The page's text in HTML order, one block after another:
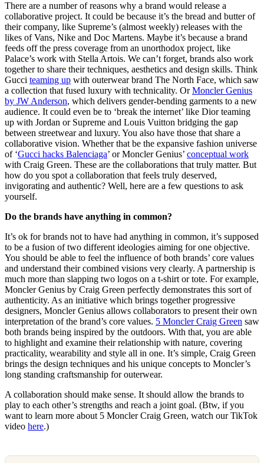
There are a number of reasons why a brand would release a
collaborative project. It could be because it’s the bread and butter of
their company, like Supreme’s (almost weekly) releases with the
likes of Vans, Nike and Doc Martens. Maybe it’s because a brand
feeds off the press coverage from an unorthodox project, like
Palace’s work with Stella Artois. We can’t forget, brands also work
together to share their techniques, aesthetics and design skills. Think
Gucci teaming up with outerwear brand The North Face, which saw
a collection that fused luxury with technicality. OrMoncler Genius
by JW Anderson, which delivers gender-bending garments to a new
audience. It could even be to ‘break the internet’ like Dior teaming
up with Jordan or Supreme and Louis Vuitton bridging the gap
between streetwear and luxury. You also have those that share a
collaborative vision. Whether that be the expansive fashion universe
of ‘Gucci hacks Balenciaga’ or Moncler Genius’ conceptual work
with Craig Green. These are the collaborations that truly matter. But
how do you spot a collaboration that feels truly deserved,
invigorating and authentic? Well, here are a few questions to ask
yourself.
Do the brands have anything in common?
It’s ok for brands not to have had anything in common, it’s supposed
to be a fusion of two different ideologies aiming for one objective.
You should be able to feel the influence of both brands’ core values
and understand their combined visions very clearly. A partnership is
much more than slapping two logos on a t-shirt or tote. For example,
Moncler Genius by Craig Green perfectly demonstrates this sort of
authenticity. As an initiative which brings together progressive
designers, Moncler Genius allows collaborators to present their own
interpretation of the brand’s core values. 5 Moncler Craig Green saw
both brands being inspired by the outdoors. With that, you are able
to highlight and examine their relationship with nature, covering
practicality, wearability and style all in one. It’s simple, Craig Green
brings the design techniques and his unique concepts to Moncler’s
long standing craftsmanship for outerwear.
A collaboration should make sense. It should allow the brands to
play to each other’s strengths and reach a joint goal. (Btw, if you
want to learn more about 5 Moncler Craig Green, watch our TikTok
video here.)